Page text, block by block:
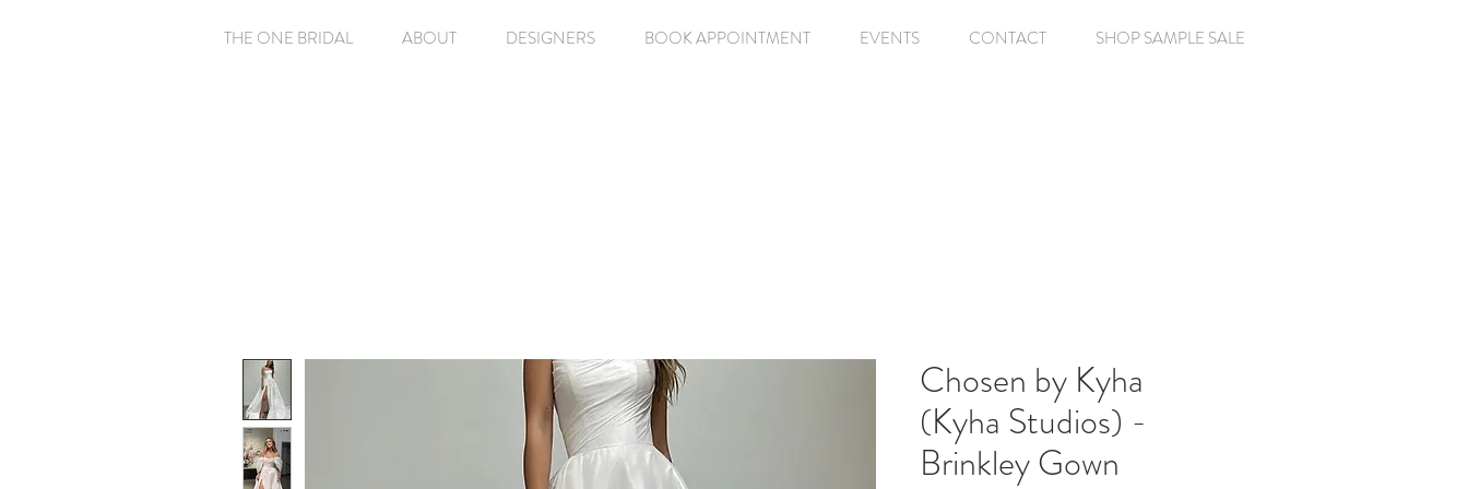
THE ONE BRIDAL ABOUT DESIGNERS BOOK APPOINTMENT EVENTS CONTACT SHOP SAMPLE SALE
Chosen by Kyha
(Kyha Studios) -
Brinkley Gown